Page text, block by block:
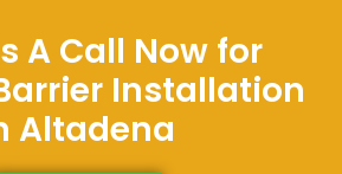
A Call Now for
Installation
Altadena